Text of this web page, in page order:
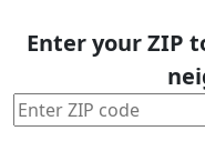
Enter your ZIP